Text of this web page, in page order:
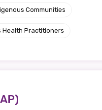
Communities
Health Practitioners